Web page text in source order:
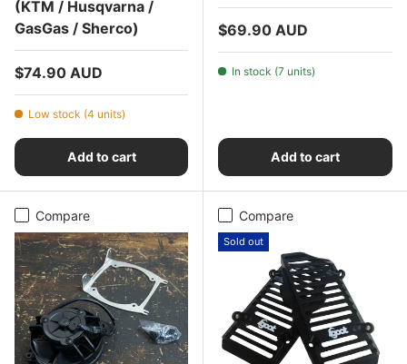
(KTM / Husqvarna /
GasGas / Sherco)
Regular price
$74.90 AUD
Low stock (4 units)
Add to cart
Regular price
$69.90 AUD
In stock (7 units)
Add to cart
Compare Compare
Sold out